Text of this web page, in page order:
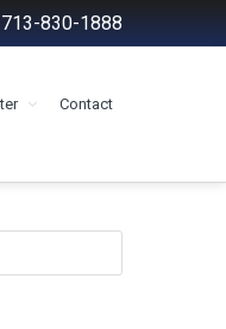
830-1888
Contact